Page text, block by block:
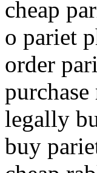
cheap
o pariet
order
legally
buy